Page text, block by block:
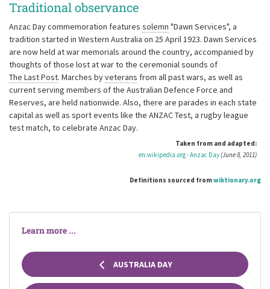
Traditional observance
Anzac Day commemoration features solemn "Dawn Services", a
tradition started in Western Australia on 25 April 1923. Dawn Services
are now held at war memorials around the country, accompanied by
thoughts of those lost at war to the ceremonial sounds of
The Last Post. Marches byveterans from all past wars, as well as
current serving members of the Australian Defence Force and
Reserves, are held nationwide. Also, there are parades in each state
capital as well as sport events like the ANZAC Test, a rugby league
test match, to celebrate Anzac Day.
Taken from and adapted:
en.wikipedia.org - Anzac Day(June 8, 2011)
Definitions sourced fromwiktionary.org
Learn more ...
AUSTRALIA DAY